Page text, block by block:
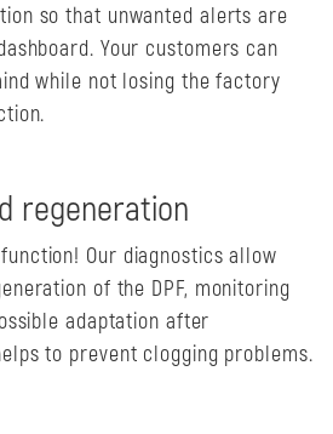
so that unwanted alerts are
Your customers can
while not losing the factory
regeneration
Our diagnostics allow
of the DPF, monitoring
adaptation after
to prevent clogging problems.